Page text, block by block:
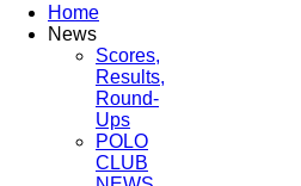
Home
News
Scores,
Results,
Round-
Ups
POLO
CLUB